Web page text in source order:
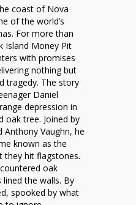
Oak
Island’s
Money
Pit:
A
230
Year
Treasure
Hunt
That
Defies
Every
Dig
coast of Nova
of the world’s
For more than
Island Money Pit
with promises
nothing but
tragedy. The story
Daniel
depression in
oak tree. Joined by
Anthony Vaughn, he
known as the
they hit flagstones.
oak
the walls. By
spooked by what